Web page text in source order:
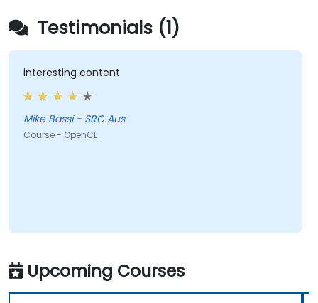
Testimonials (1)
interesting content
Mike Bassi - SRC Aus
Course - OpenCL
Upcoming Courses